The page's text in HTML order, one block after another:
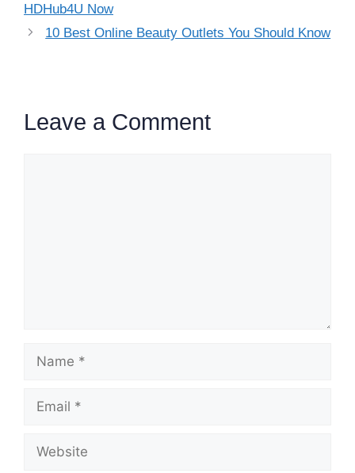
HDHub4U Now
10 Best Online Beauty Outlets You Should Know
Leave a Comment